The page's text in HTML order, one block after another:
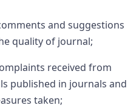
and suggestions
quality of journal;
received from
published in journals and
taken;